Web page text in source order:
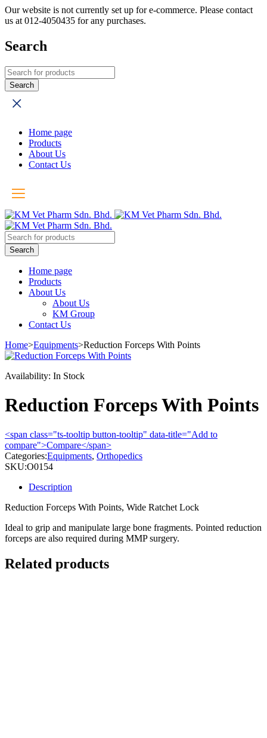
Our website is not currently set up for e-commerce. Please contact
us at 012-4050435 for any purchases.
Search
Home page
Products
About Us
Contact Us
Home page
Products
About Us
About Us
KM Group
Contact Us
Home>Equipments>Reduction Forceps With Points
Availability: In Stock
Reduction Forceps With Points
<span class="ts-tooltip button-tooltip" data-title="Add to
compare">Compare</span>
Categories:Equipments, Orthopedics
SKU:O0154
Description
Reduction Forceps With Points, Wide Ratchet Lock
Ideal to grip and manipulate large bone fragments. Pointed reduction
forceps are also required during MMP surgery.
Related products